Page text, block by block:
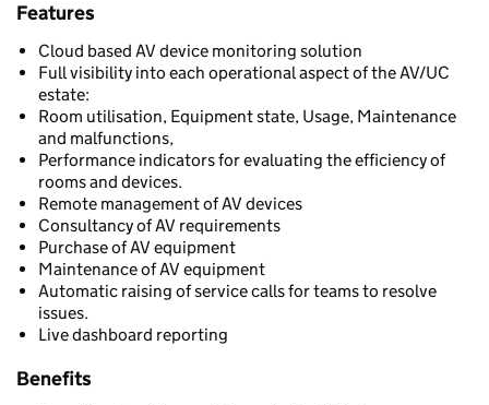
Features
Cloud based AV device monitoring solution
Full visibility into each operational aspect of the AV/UC
estate:
Room utilisation, Equipment state, Usage, Maintenance
and malfunctions,
Performance indicators for evaluating the efficiency of
rooms and devices.
Remote management of AV devices
Consultancy of AV requirements
Purchase of AV equipment
Maintenance of AV equipment
Automatic raising of service calls for teams to resolve
issues.
Live dashboard reporting
Benefits